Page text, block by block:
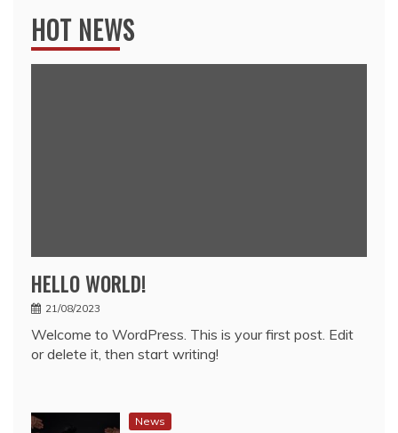
HOT NEWS
HELLO WORLD!
21/08/2023
Welcome to WordPress. This is your first post. Edit
or delete it, then start writing!
News